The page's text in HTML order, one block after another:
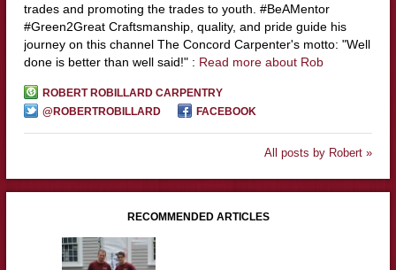
trades and promoting the trades to youth. #BeAMentor
#Green2Great Craftsmanship, quality, and pride guide his
journey on this channel The Concord Carpenter's motto: "Well
done is better than well said!" : Read more about Rob
ROBERT ROBILLARD CARPENTRY
@ROBERTROBILLARD
FACEBOOK
All posts by Robert »
RECOMMENDED ARTICLES